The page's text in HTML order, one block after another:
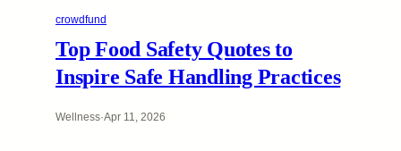
crowdfund
Top Food Safety Quotes to
Inspire Safe Handling Practices
Wellness·Apr 11, 2026